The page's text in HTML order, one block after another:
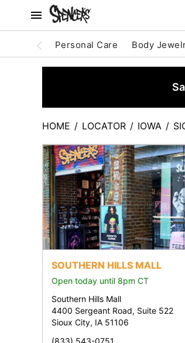
Personal Care Body
HOME / LOCATOR / IOWA /
SOUTHERN HILLS MALL
Open today until 8pm CT
Southern Hills Mall
4400 Sergeant Road, Suite 522
Sioux City, IA 51106
(833) 543-0751